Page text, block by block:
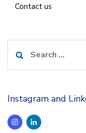
Contact us
for:
Instagram and